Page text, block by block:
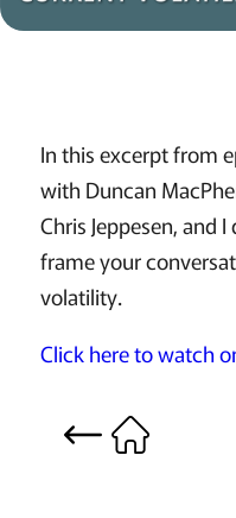
In this excerpt from
with Duncan
Chris Jeppesen, and
frame your
volatility.
Click here to watch